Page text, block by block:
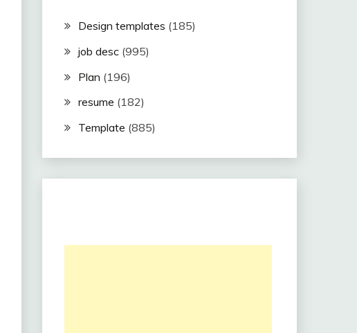
Design templates (185)
job desc(995)
Plan (196)
resume (182)
Template (885)